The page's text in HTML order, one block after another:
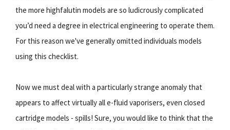
the more highfalutin models are so ludicrously complicated
you’d need a degree in electrical engineering to operate them.
For this reason we've generally omitted individuals models
using this checklist.
Now we must deal with a particularly strange anomaly that
appears to affect virtually all e-fluid vaporisers, even closed
cartridge models - spills! Sure, you would like to think that the